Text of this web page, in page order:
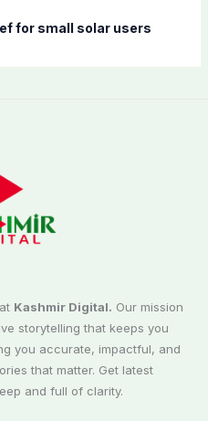
for small solar users
Kashmir Digital. Our mission
storytelling that keeps you
you accurate, impactful, and
that matter. Get latest
and full of clarity.